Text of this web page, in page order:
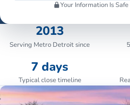
Your Information Is
2013
Serving Metro Detroit since
7 days
Typical close timeline